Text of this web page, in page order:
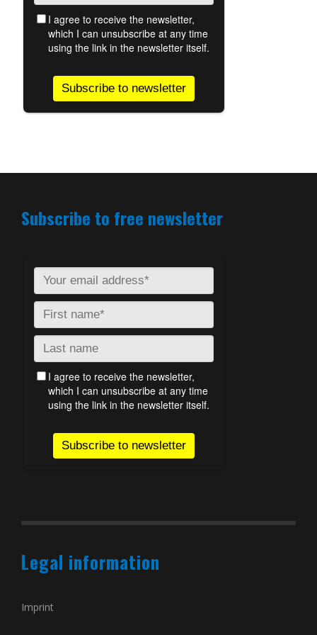
Subscribe to free newsletter
Legal information
Imprint